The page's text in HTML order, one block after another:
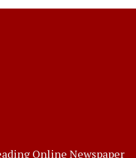
Online Newspaper